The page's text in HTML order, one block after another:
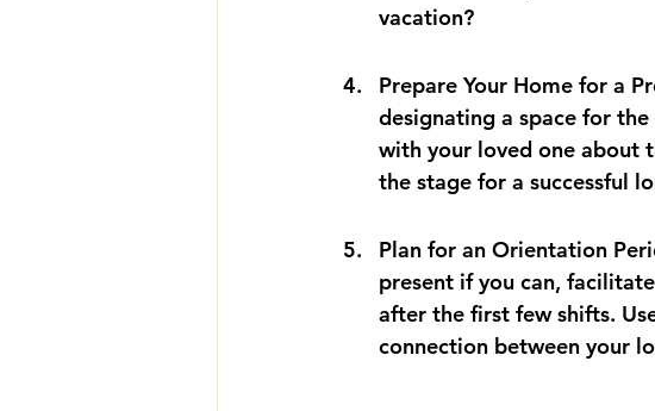
vacation?
Prepare Your Home for a
designating a space for
with your loved one about
the stage for a successful
Plan for an Orientation
present if you can,
after the first few shifts.
connection between your